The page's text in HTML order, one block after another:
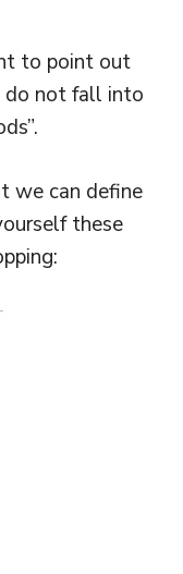
to point out
do not fall into
we can define
these